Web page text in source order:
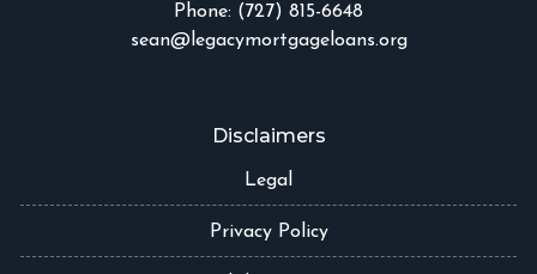
Phone: (727) 815-6648
sean@legacymortgageloans.org
Disclaimers
Legal
Privacy Policy